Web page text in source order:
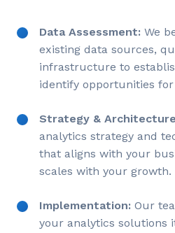
Data Assessment: We
existing data sources,
infrastructure to
identify opportunities
Strategy &
analytics strategy and
that aligns with your
scales with your growth.
Implementation: Our
your analytics solutions